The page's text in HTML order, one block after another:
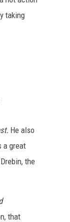
taking
He also
a great
the
that